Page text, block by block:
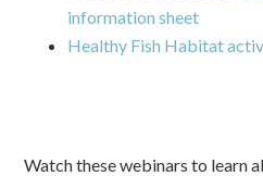
information sheet
Healthy Fish Habitat
Watch these webinars to learn